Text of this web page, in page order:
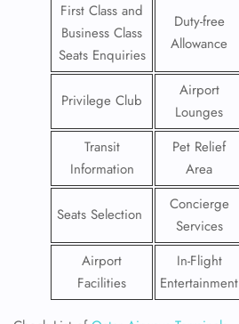
First Class and
Business Class
Seats Enquiries
Duty-free
Allowance
Privilege Club
Airport
Lounges
Transit
Information
Pet Relief
Area
Seats Selection
Concierge
Services
Airport
Facilities
In-Flight
Entertainment